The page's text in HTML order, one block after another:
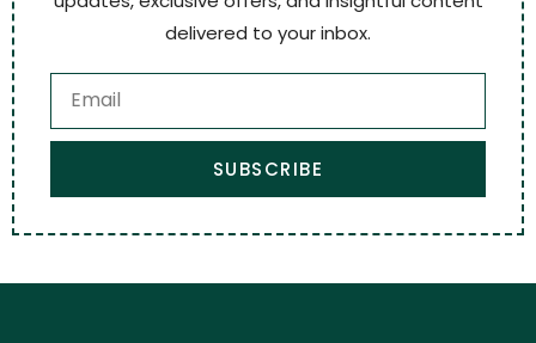
delivered to your inbox.
SUBSCRIBE